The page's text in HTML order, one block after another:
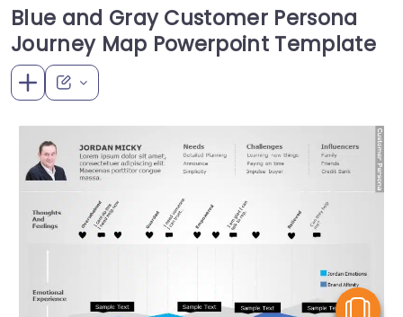
Blue and Gray Customer Persona
Journey Map Powerpoint Template